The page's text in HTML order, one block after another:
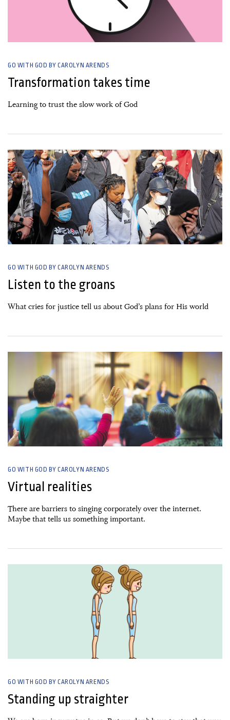
GO WITH GOD BY CAROLYN ARENDS
Transformation takes time
Learning to trust the slow work of God
GO WITH GOD BY CAROLYN ARENDS
Listen to the groans
What cries for justice tell us about God’s plans for His world
GO WITH GOD BY CAROLYN ARENDS
Virtual realities
There are barriers to singing corporately over the internet.
Maybe that tells us something important.
GO WITH GOD BY CAROLYN ARENDS
Standing up straighter